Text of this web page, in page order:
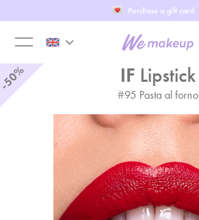
Purchase a gift card
toggle
keyboard_arrow_down
50
% IF Lipstick
#95 Pasta al forno